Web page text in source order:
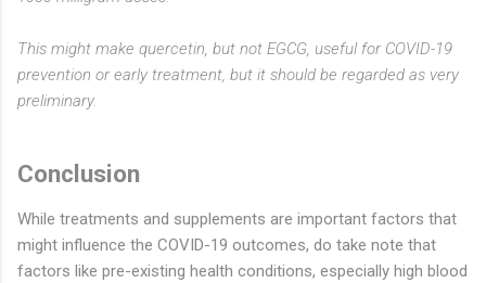
This might make quercetin, but not EGCG, useful for COVID-19
prevention or early treatment, but it should be regarded as very
preliminary.
Conclusion
While treatments and supplements are important factors that
might influence the COVID-19 outcomes, do take note that
factors like pre-existing health conditions, especially high blood